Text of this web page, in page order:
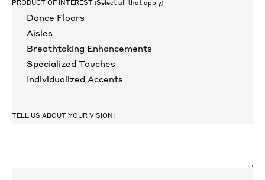
PRODUCT OF INTEREST (Select all that apply)
Dance Floors
Aisles
Breathtaking Enhancements
Specialized Touches
Individualized Accents
TELL US ABOUT YOUR VISION!